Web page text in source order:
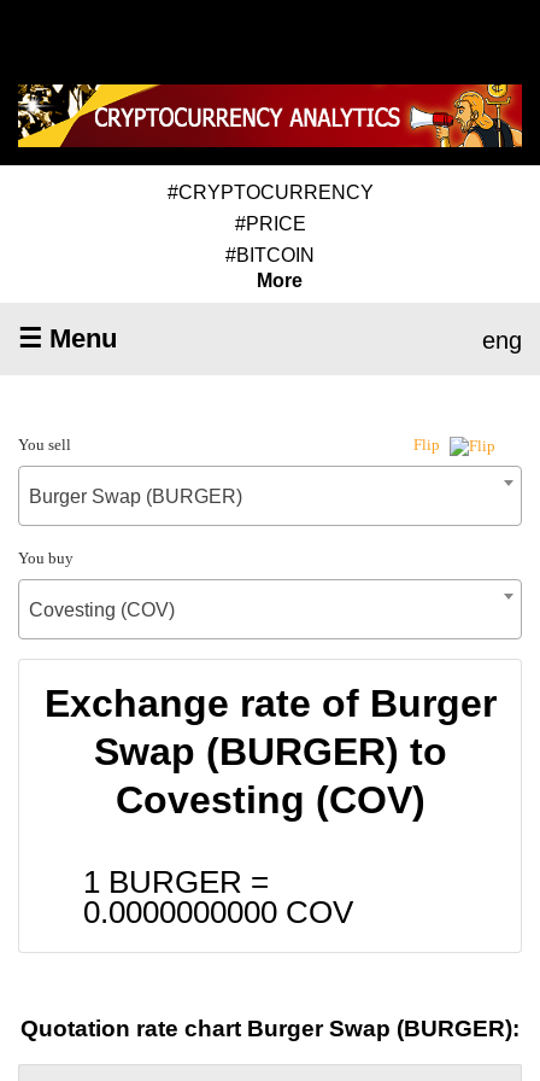
#CRYPTOCURRENCY
#PRICE
#BITCOIN
More
☰ Menu eng
You sell Flip
Burger Swap (BURGER)
You buy
Covesting (COV)
Exchange rate of Burger
Swap (BURGER) to
Covesting (COV)
1 BURGER =
0.0000000000 COV
Quotation rate chart Burger Swap (BURGER):